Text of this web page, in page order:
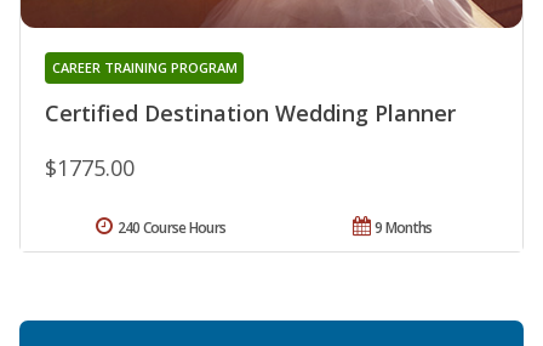
Certified Destination Wedding Planner
CAREER TRAINING PROGRAM
$1775.00
9 Months
240 Course Hours